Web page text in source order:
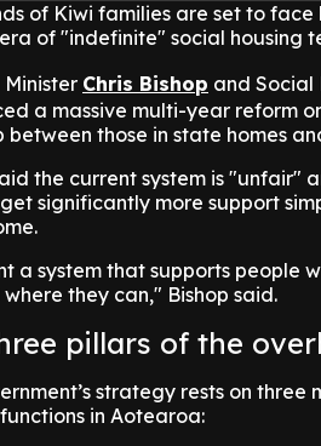
of Kiwi families are set to
of "indefinite" social housing
Minister Chris Bishop and Social
a massive multi-year reform
between those in state homes
the current system is "unfair"
significantly more support
a system that supports people
they can," Bishop said.
pillars of the
strategy rests on
in Aotearoa: